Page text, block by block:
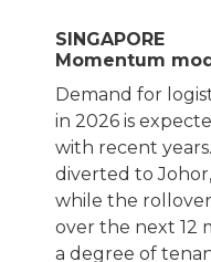
SINGAPORE
Momentum
Demand for
in 2026 is
with recent
diverted to
while the
over the next 12
a degree of